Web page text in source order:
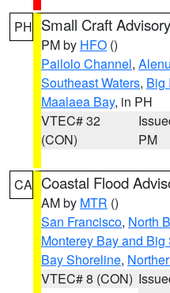
PH Small Craft Advisory
PM by HFO ()
Pailolo Channel,
Southeast Waters, Big
Maalaea Bay, in PH
VTEC# 32
(CON)
PM
CA Coastal Flood
AM by MTR ()
San Francisco, North
Monterey Bay and Big
Bay Shoreline,
VTEC# 8 (CON)